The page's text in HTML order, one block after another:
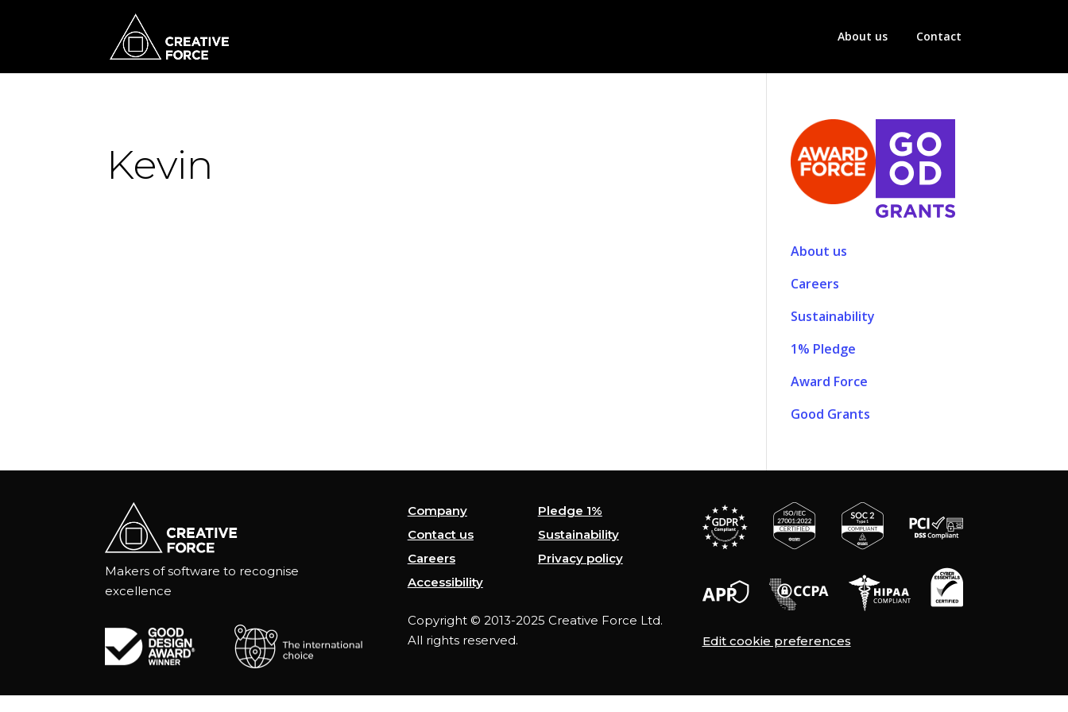
About us Contact
Kevin
About us
Careers
Sustainability
1% Pledge
Award Force
Good Grants
Makers of software to recognise
excellence
Company
Pledge 1%
Contact us
Sustainability
Careers
Privacy policy
Accessibility
Copyright © 2013-2025 Creative Force Ltd.
All rights reserved.
Edit cookie preferences